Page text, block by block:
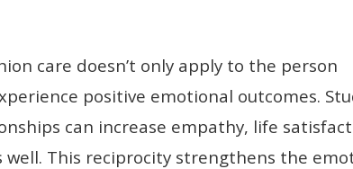
care doesn’t only apply to the person
positive emotional outcomes.
can increase empathy, life
This reciprocity strengthens the